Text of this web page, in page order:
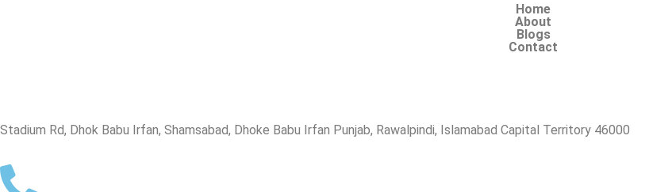
Home
About
Blogs
Contact
Stadium Rd, Dhok Babu Irfan, Shamsabad, Dhoke Babu Irfan Punjab, Rawalpindi, Islamabad Capital Territory 46000